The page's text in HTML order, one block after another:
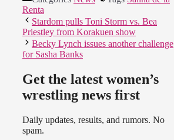
Renta
Stardom pulls Toni Storm vs. Bea
Priestley from Korakuen show
Becky Lynch issues another challenge
for Sasha Banks
Get the latest women’s
wrestling news first
Daily updates, results, and rumors. No
spam.